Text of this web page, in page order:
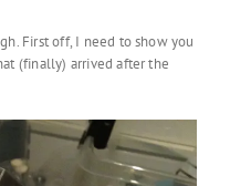
First off, I need to show you
(finally) arrived after the